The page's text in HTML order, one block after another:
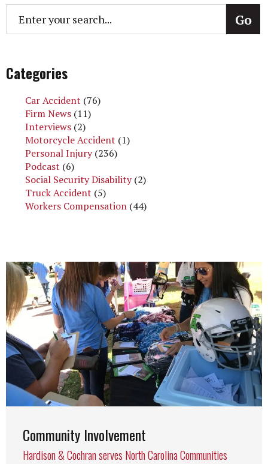
Categories
Car Accident (76)
Firm News (11)
Interviews (2)
Motorcycle Accident (1)
Personal Injury(236)
Podcast (6)
Social Security Disability(2)
Truck Accident (5)
Workers Compensation (44)
Community Involvement
Hardison & Cochran serves North Carolina Communities